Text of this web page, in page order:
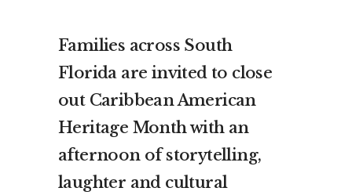
Families across South
Florida are invited to close
out Caribbean American
Heritage Month with an
afternoon of storytelling,
laughter and cultural